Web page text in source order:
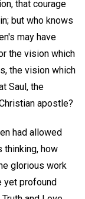
that courage
but who knows
may have
the vision which
the vision which
Saul, the
apostle?
had allowed
thinking, how
glorious work
yet profound